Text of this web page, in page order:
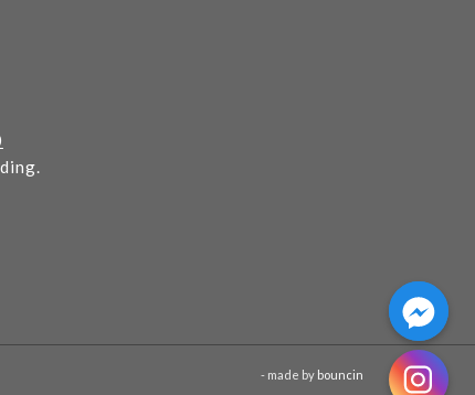
- made by bouncin